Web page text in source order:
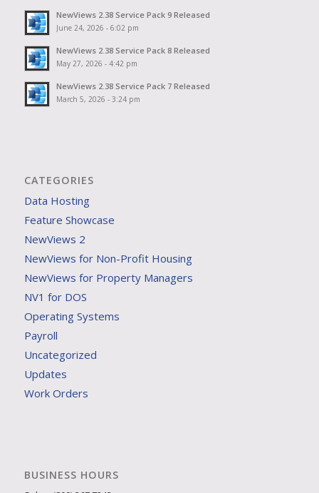
NewViews 2.38 Service Pack 9 Released
June 24, 2026 - 6:02 pm
NewViews 2.38 Service Pack 8 Released
May 27, 2026 - 4:42 pm
NewViews 2.38 Service Pack 7 Released
March 5, 2026 - 3:24 pm
CATEGORIES
Data Hosting
Feature Showcase
NewViews 2
NewViews for Non-Profit Housing
NewViews for Property Managers
NV1 for DOS
Operating Systems
Payroll
Uncategorized
Updates
Work Orders
BUSINESS HOURS